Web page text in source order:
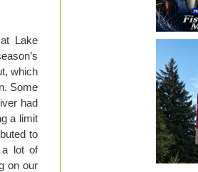
Lake
which
Some
had
a limit
to
a lot of
on our